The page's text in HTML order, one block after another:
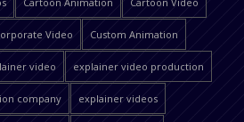
Video Custom Animation
video explainer video production
company explainer videos